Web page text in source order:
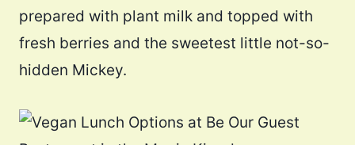
prepared with plant milk and topped with
fresh berries and the sweetest little not-so-
hidden Mickey.